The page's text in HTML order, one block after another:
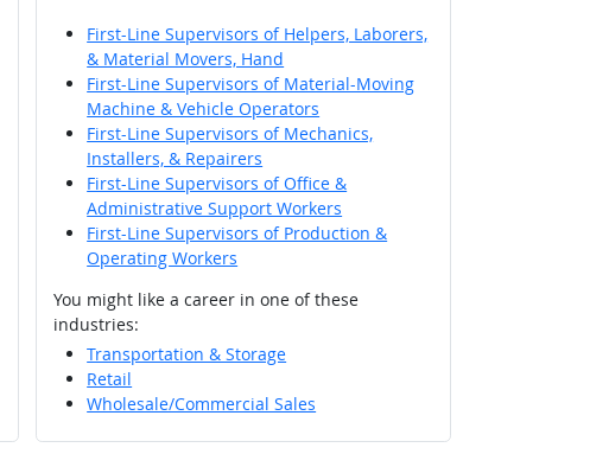
First-Line Supervisors of Helpers, Laborers,
& Material Movers, Hand
First-Line Supervisors of Material-Moving
Machine & Vehicle Operators
First-Line Supervisors of Mechanics,
Installers, & Repairers
First-Line Supervisors of Office &
Administrative Support Workers
First-Line Supervisors of Production &
Operating Workers
You might like a career in one of these
industries:
Transportation & Storage
Retail
Wholesale/Commercial Sales